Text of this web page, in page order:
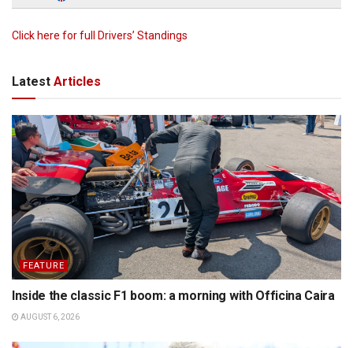
Click here for full Drivers’ Standings
Latest Articles
FEATURE
Inside the classic F1 boom: a morning with Officina Caira
AUGUST 6, 2026